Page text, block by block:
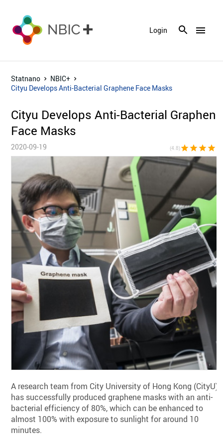
menu
Login
Statnano
NBIC+
Cityu Develops Anti-Bacterial Graphene Face Masks
Cityu Develops Anti-Bacterial Graphene
Face Masks
2020-09-19 (4.8)star star star star
A research team from City University of Hong Kong (CityU)
has successfully produced graphene masks with an anti-
bacterial efficiency of 80%, which can be enhanced to
almost 100% with exposure to sunlight for around 10
minutes.